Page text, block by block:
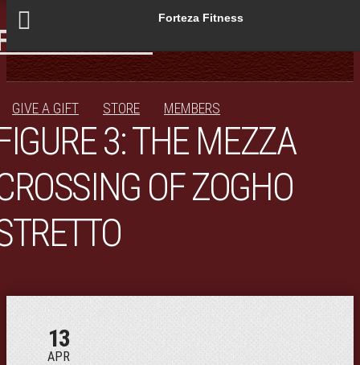
Forteza Fitness
GIVE A GIFT STORE MEMBERS
3: THE MEZZA
OF ZOGHO
13
APR